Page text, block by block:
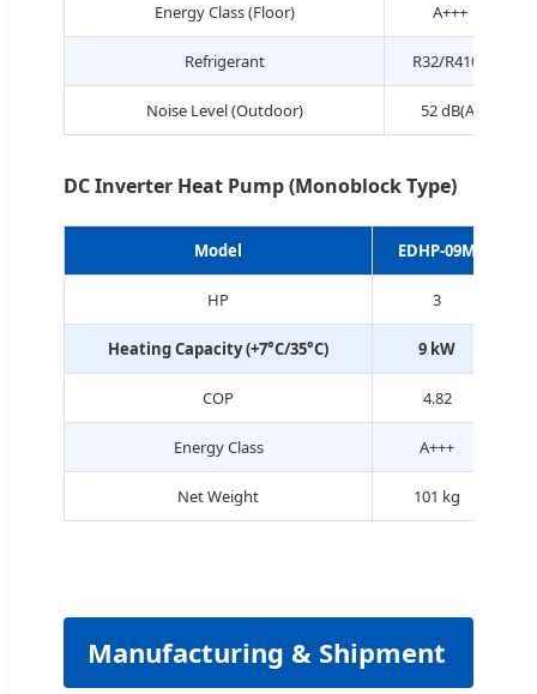
Energy Class (Floor) A+++
Refrigerant R32/R410a
Noise Level (Outdoor) 52 dB(A)
DC Inverter Heat Pump (Monoblock Type)
Model EDHP-09M
HP 3
Heating Capacity (+7°C/35°C) 9 kW
COP 4.82
Energy Class A+++
Net Weight 101 kg
Manufacturing & Shipment